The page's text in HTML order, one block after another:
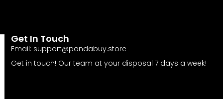
Get In Touch
Email: support@pandabuy.store
Get in touch! Our team at your disposal 7 days a week!